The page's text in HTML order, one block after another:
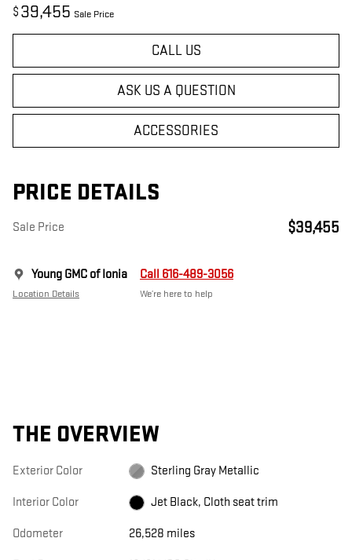
$ 39,455 Sale Price
CALL US
ASK US A QUESTION
ACCESSORIES
PRICE DETAILS
Sale Price $39,455
Young GMC of Ionia
Location Details
Call 616-489-3056
We’re here to help
THE OVERVIEW
Exterior Color Sterling Gray Metallic
Interior Color Jet Black, Cloth seat trim
Odometer 26,528 miles